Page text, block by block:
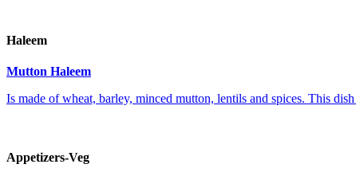
Haleem
Mutton Haleem
Is made of wheat, barley, minced mutton, lentils and spices. This
Appetizers-Veg